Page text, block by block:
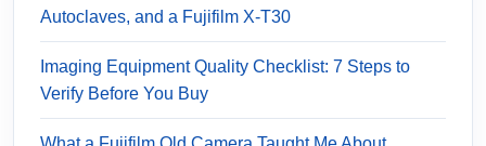
Autoclaves, and a Fujifilm X-T30
Imaging Equipment Quality Checklist: 7 Steps to
Verify Before You Buy